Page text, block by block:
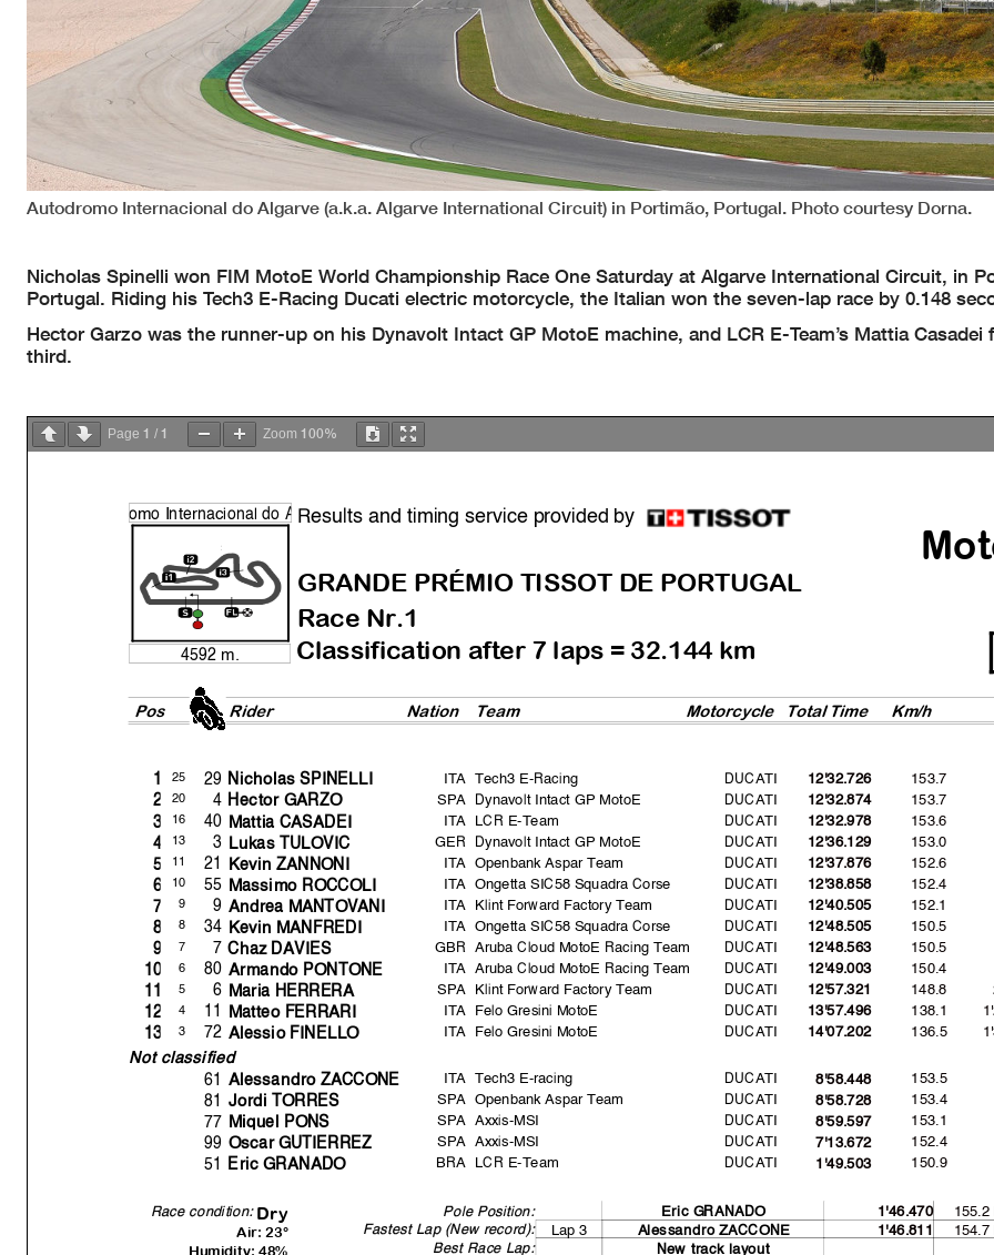
Autodromo Internacional do Algarve (a.k.a. Algarve International Circuit) in Portimão, Portugal. Photo courtesy Dorna.
Nicholas Spinelli won FIM MotoE World Championship Race One Saturday at Algarve International Circuit, in
Portugal. Riding his Tech3 E-Racing Ducati electric motorcycle, the Italian won the seven-lap race by 0.148
Hector Garzo was the runner-up on his Dynavolt Intact GP MotoE machine, and LCR E-Team’s Mattia Casadei
third.
Page 1 / 1 Zoom 100%
Rider Nation Motorcycle Total Time
Pos Km/h
Team
GRANDE PRÉMIO TISSOT DE PORTUGAL
Results and timing service provided by
4592 m.
omo Internacional do A
Race Nr.1
Classification after 7 laps = 32.144 km
29 DUCATI
Nicholas SPINELLI ITA
1 12'32.726 153.7
25 Tech3 E-Racing
4 DUCATI
Hector GARZO SPA
2 12'32.874 153.7
20 Dynavolt Intact GP MotoE
40 DUCATI
Mattia CASADEI ITA
3 12'32.978 153.6
16 LCR E-Team
3 DUCATI
Lukas TULOVIC GER
4 12'36.129 153.0
13 Dynavolt Intact GP MotoE
21 DUCATI
Kevin ZANNONI ITA
5 12'37.876 152.6
11 Openbank Aspar Team
55 DUCATI
Massimo ROCCOLI ITA
6 12'38.858 152.4
10 Ongetta SIC58 Squadra Corse
9 DUCATI
Andrea MANTOVANI ITA
7 12'40.505 152.1
9 Klint Forward Factory Team
34 DUCATI
Kevin MANFREDI ITA
8 12'48.505 150.5
8 Ongetta SIC58 Squadra Corse
7 DUCATI
Chaz DAVIES GBR
9 12'48.563 150.5
7 Aruba Cloud MotoE Racing Team
80 DUCATI
Armando PONTONE ITA
10 12'49.003 150.4
6 Aruba Cloud MotoE Racing Team
6 DUCATI
Maria HERRERA SPA
11 12'57.321 148.8
5 Klint Forward Factory Team
11 DUCATI
Matteo FERRARI ITA
12 13'57.496 138.1
4 Felo Gresini MotoE
72 DUCATI
Alessio FINELLO ITA
13 14'07.202 136.5
3 Felo Gresini MotoE
Not classified
61
DUCATI
Alessandro ZACCONE ITA 8'58.448 153.5
Tech3 E-racing
81 DUCATI
Jordi TORRES SPA 8'58.728 153.4
Openbank Aspar Team
77 DUCATI
Miquel PONS SPA 8'59.597 153.1
Axxis-MSI
99 DUCATI
Oscar GUTIERREZ SPA 7'13.672 152.4
Axxis-MSI
51 DUCATI
Eric GRANADO BRA 1'49.503 150.9
LCR E-Team
Dry
Air: 23°
Humidity: 48%
Pole Position:
Fastest Lap (New record):
Eric GRANADO 1'46.470
155.2
Alessandro ZACCONE 1'46.811 154.7
Lap 3
Best Race Lap:
New track layout
Race condition: